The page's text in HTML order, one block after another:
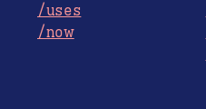
/uses
/now